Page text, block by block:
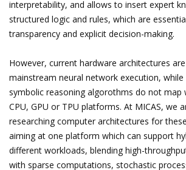
interpretability, and allows to insert expert
structured logic and rules, which are
transparency and explicit decision-making.
However, current hardware architectures
mainstream neural network execution,
symbolic reasoning algorothms do not map
CPU, GPU or TPU platforms. At MICAS, we
researching computer architectures for
aiming at one platform which can support
different workloads, blending high-
with sparse computations, stochastic